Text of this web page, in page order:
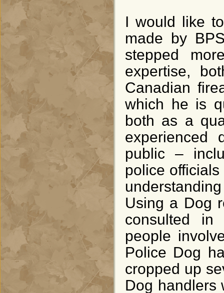
I would like
made by
stepped
expertise,
Canadian
which he is
both as a
experienced
public –
police
Using a Dog
consulted in
people
Police Dog
cropped up
Dog handlers